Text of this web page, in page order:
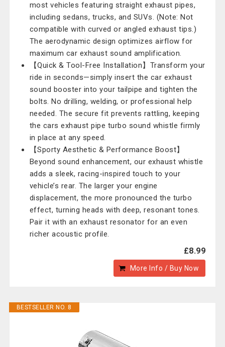
most vehicles featuring straight exhaust pipes,
including sedans, trucks, and SUVs. (Note: Not
compatible with curved or angled exhaust tips.)
The aerodynamic design optimizes airflow for
maximum car exhaust sound amplification.
【Quick & Tool-Free Installation】Transform your
ride in seconds—simply insert the car exhaust
sound booster into your tailpipe and tighten the
bolts. No drilling, welding, or professional help
needed. The secure fit prevents rattling, keeping
the cars exhaust pipe turbo sound whistle firmly
in place at any speed.
【Sporty Aesthetic & Performance Boost】
Beyond sound enhancement, our exhaust whistle
adds a sleek, racing-inspired touch to your
vehicle’s rear. The larger your engine
displacement, the more pronounced the turbo
effect, turning heads with deep, resonant tones.
Pair it with an exhaust resonator for an even
richer acoustic profile.
£8.99
More Info / Buy Now
BESTSELLER NO. 8